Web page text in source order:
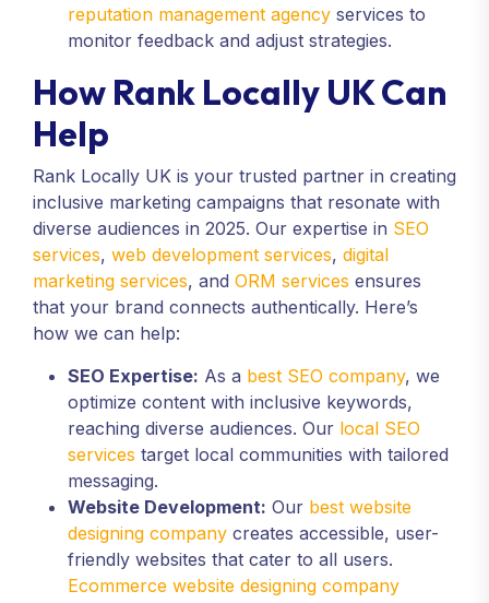
reputation management agency services to
monitor feedback and adjust strategies.
How Rank Locally UK Can
Help
Rank Locally UK is your trusted partner in creating
inclusive marketing campaigns that resonate with
diverse audiences in 2025. Our expertise in SEO
services, web development services, digital
marketing services, and ORM services ensures
that your brand connects authentically. Here’s
how we can help:
SEO Expertise: As a best SEO company, we
optimize content with inclusive keywords,
reaching diverse audiences. Our local SEO
services target local communities with tailored
messaging.
Website Development: Our best website
designing company creates accessible, user-
friendly websites that cater to all users.
Ecommerce website designing company